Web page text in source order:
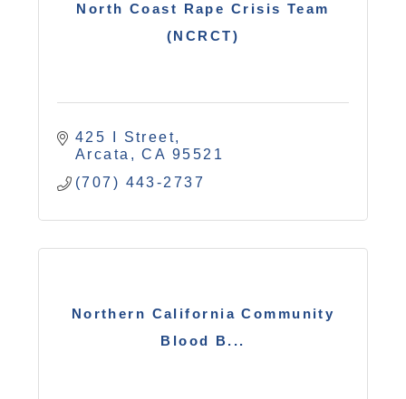
North Coast Rape Crisis Team
(NCRCT)
425 I Street
Arcata
CA 95521
(707) 443-2737
Northern California Community
Blood B...